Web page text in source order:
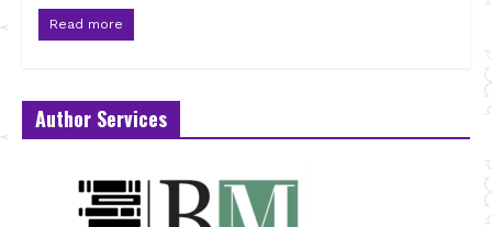
Read more
Author Services